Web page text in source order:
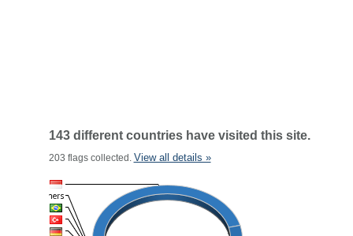
143 different countries have visited this site.
203 flags collected. View all details »